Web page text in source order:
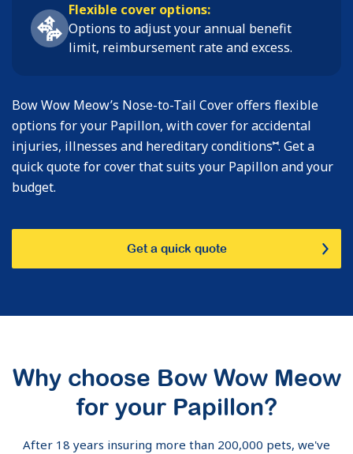
Flexible cover options:
Options to adjust your annual benefit
limit, reimbursement rate and excess.
Bow Wow Meow’s Nose-to-Tail Cover offers flexible
options for your Papillon, with cover for accidental
injuries, illnesses and hereditary conditions⑅. Get a
quick quote for cover that suits your Papillon and your
budget.
Get a quick quote
Why choose Bow Wow Meow
for your Papillon?
After 18 years insuring more than 200,000 pets, we've